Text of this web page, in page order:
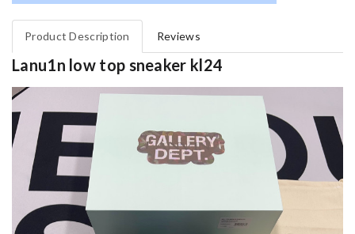
Product Description Reviews
Lanu1n low top sneaker kl24